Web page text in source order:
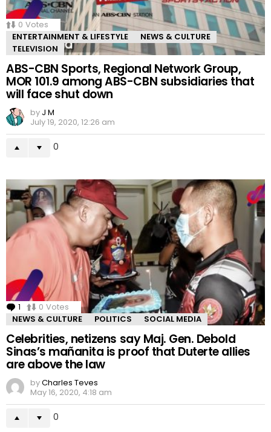
0 Votes
ENTERTAINMENT & LIFESTYLE
NEWS & CULTURE
TELEVISION
ABS-CBN Sports, Regional Network Group,
MOR 101.9 among ABS-CBN subsidiaries that
will face shut down
by J M
July 19, 2020, 12:26 am
0
1 Comment
0 Votes
NEWS & CULTURE
POLITICS SOCIAL MEDIA
Celebrities, netizens say Maj. Gen. Debold
Sinas’s mañanita is proof that Duterte allies
are above the law
byCharles Teves
May 16, 2020, 4:18 am
0